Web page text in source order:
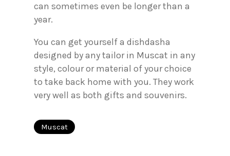
can sometimes even be longer than a
year.
You can get yourself a dishdasha
designed by any tailor in Muscat in any
style, colour or material of your choice
to take back home with you. They work
very well as both gifts and souvenirs.
Muscat